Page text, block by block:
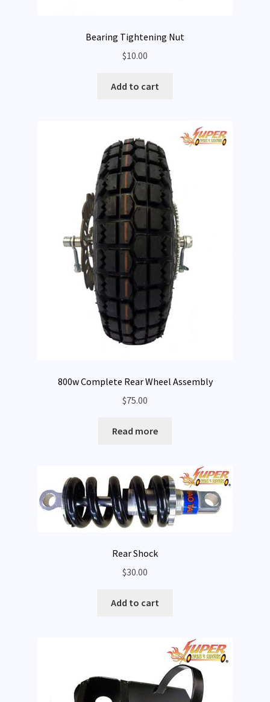
Bearing Tightening Nut
$10.00
Add to cart
800w Complete Rear Wheel Assembly
$75.00
Read more
Rear Shock
$30.00
Add to cart